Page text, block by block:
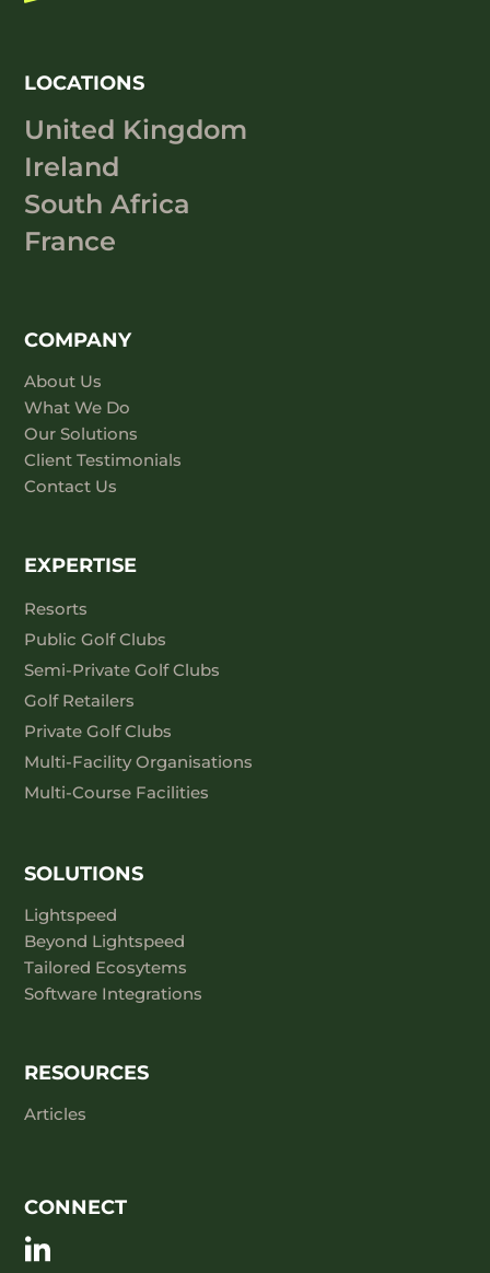
LOCATIONS
United Kingdom
Ireland
South Africa
France
COMPANY
About Us
What We Do
Our Solutions
Client Testimonials
Contact Us
EXPERTISE
Resorts
Public Golf Clubs
Semi-Private Golf Clubs
Golf Retailers
Private Golf Clubs
Multi-Facility Organisations
Multi-Course Facilities
SOLUTIONS
Lightspeed
Beyond Lightspeed
Tailored Ecosytems
Software Integrations
RESOURCES
Articles
CONNECT